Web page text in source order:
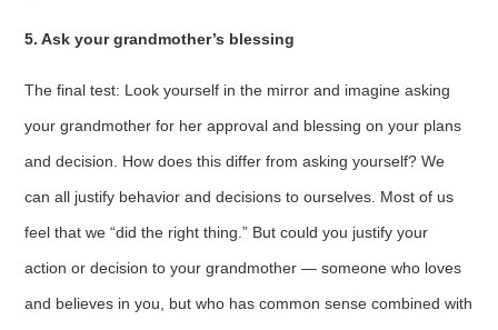
5. Ask your grandmother’s blessing
The final test: Look yourself in the mirror and imagine asking
your grandmother for her approval and blessing on your plans
and decision. How does this differ from asking yourself? We
can all justify behavior and decisions to ourselves. Most of us
feel that we “did the right thing.” But could you justify your
action or decision to your grandmother — someone who loves
and believes in you, but who has common sense combined with